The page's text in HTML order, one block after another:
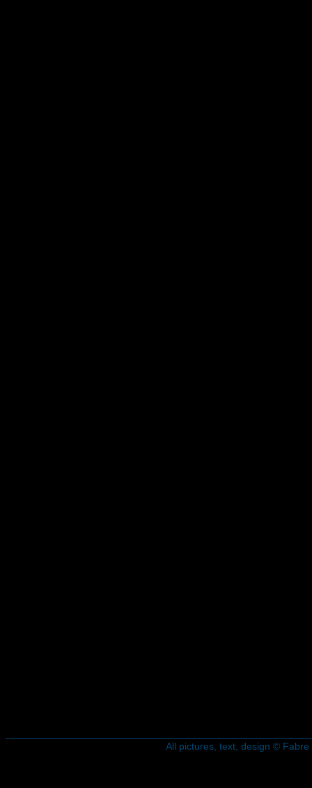
All pictures, text, design ©